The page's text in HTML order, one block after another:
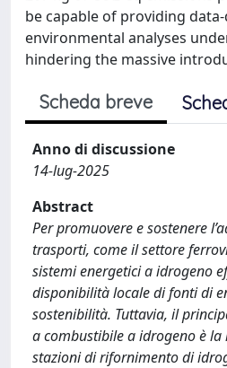
be capable of providing
environmental analyses
hindering the massive
Scheda breve
Anno di discussione
14-lug-2025
Abstract
Per promuovere e sostenere
trasporti, come il settore
sistemi energetici a idrogeno
disponibilità locale di fonti di
sostenibilità. Tuttavia, il
a combustibile a idrogeno è
stazioni di rifornimento di